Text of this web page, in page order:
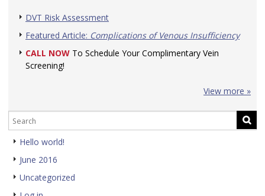
DVT Risk Assessment
Featured Article: Complications of Venous Insufficiency
CALL NOW To Schedule Your Complimentary Vein
Screening!
View more »
Hello world!
June 2016
Uncategorized